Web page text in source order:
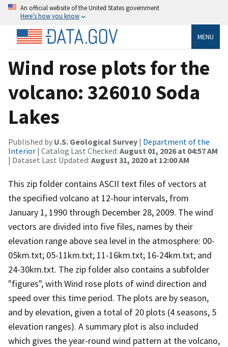
An official website of the United States government
Here’s how you know
MENU
Wind rose plots for the
volcano: 326010 Soda
Lakes
Published by U.S. Geological Survey | Department of the
Interior | Catalog Last Checked: August 01, 2026 at 04:57 AM
| Dataset Last Updated: August 31, 2020 at 12:00 AM
This zip folder contains ASCII text files of vectors at
the specified volcano at 12-hour intervals, from
January 1, 1990 through December 28, 2009. The wind
vectors are divided into five files, names by their
elevation range above sea level in the atmosphere: 00-
05km.txt; 05-11km.txt; 11-16km.txt; 16-24km.txt; and
24-30km.txt. The zip folder also contains a subfolder
"figures", with Wind rose plots of wind direction and
speed over this time period. The plots are by season,
and by elevation, given a total of 20 plots (4 seasons, 5
elevation ranges). A summary plot is also included
which gives the year-round wind pattern at the volcano,